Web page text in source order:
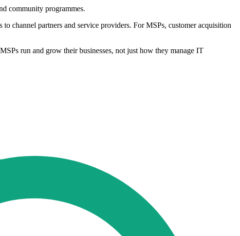
community programmes.
channel partners and service providers. For MSPs, customer acquisition
run and grow their businesses, not just how they manage IT